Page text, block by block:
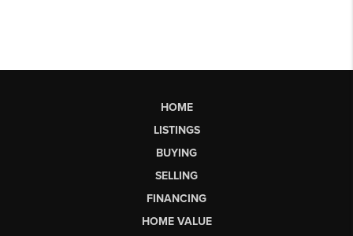
HOME
LISTINGS
BUYING
SELLING
FINANCING
HOME VALUE